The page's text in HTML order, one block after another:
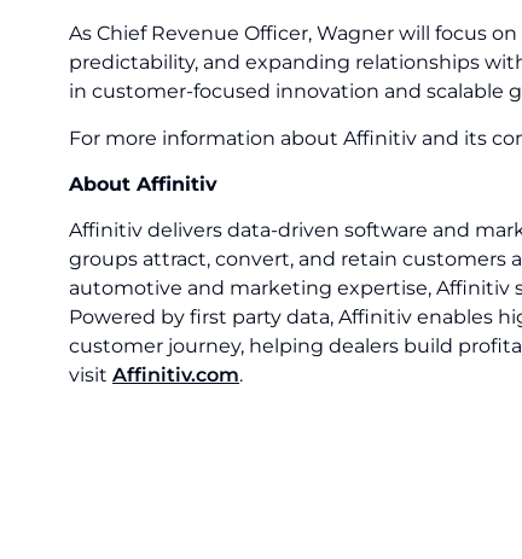
As Chief Revenue Officer, Wagner will focus
predictability, and expanding relationships
in customer-focused innovation and scalable
For more information about Affinitiv and its
About Affinitiv
Affinitiv delivers data-driven software and
groups attract, convert, and retain customers
automotive and marketing expertise, Affinitiv
Powered by first party data, Affinitiv enables
customer journey, helping dealers build
visit Affinitiv.com.